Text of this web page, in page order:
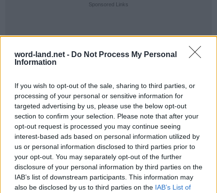
word-land.net - Do Not Process My Personal
Information
If you wish to opt-out of the sale, sharing to third parties, or
processing of your personal or sensitive information for
targeted advertising by us, please use the below opt-out
section to confirm your selection. Please note that after your
opt-out request is processed you may continue seeing
interest-based ads based on personal information utilized by
us or personal information disclosed to third parties prior to
your opt-out. You may separately opt-out of the further
disclosure of your personal information by third parties on the
IAB’s list of downstream participants. This information may
also be disclosed by us to third parties on the IAB’s List of
Sponsored Links
World 7 - Chapter E - Level 2
The answer to this puzzle is: